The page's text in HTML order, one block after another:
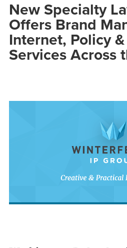
New Specialty
Offers Brand
Internet, Policy
Services Across